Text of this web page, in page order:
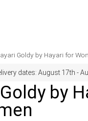
Goldy by Hayari for
dates: August 17th -
by